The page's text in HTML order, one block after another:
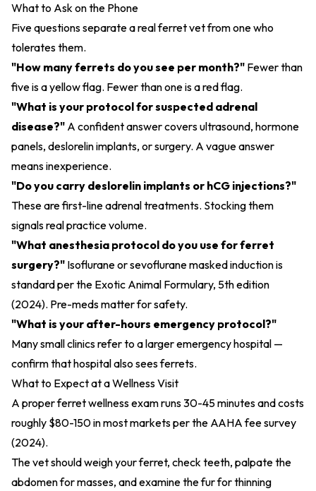
What to Ask on the Phone
Five questions separate a real ferret vet from one who
tolerates them.
"How many ferrets do you see per month?" Fewer than
five is a yellow flag. Fewer than one is a red flag.
"What is your protocol for suspected adrenal
disease?" A confident answer covers ultrasound, hormone
panels, deslorelin implants, or surgery. A vague answer
means inexperience.
"Do you carry deslorelin implants or hCG injections?"
These are first-line adrenal treatments. Stocking them
signals real practice volume.
"What anesthesia protocol do you use for ferret
surgery?" Isoflurane or sevoflurane masked induction is
standard per the Exotic Animal Formulary, 5th edition
(2024). Pre-meds matter for safety.
"What is your after-hours emergency protocol?"
Many small clinics refer to a larger emergency hospital —
confirm that hospital also sees ferrets.
What to Expect at a Wellness Visit
A proper ferret wellness exam runs 30-45 minutes and costs
roughly $80-150 in most markets per the AAHA fee survey
(2024).
The vet should weigh your ferret, check teeth, palpate the
abdomen for masses, and examine the fur for thinning